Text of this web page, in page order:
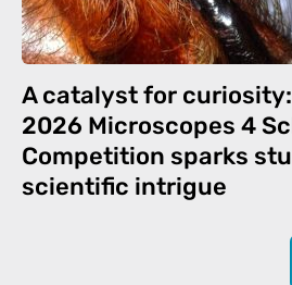
A catalyst for
2026 Microscopes 4
Competition sparks
scientific intrigue